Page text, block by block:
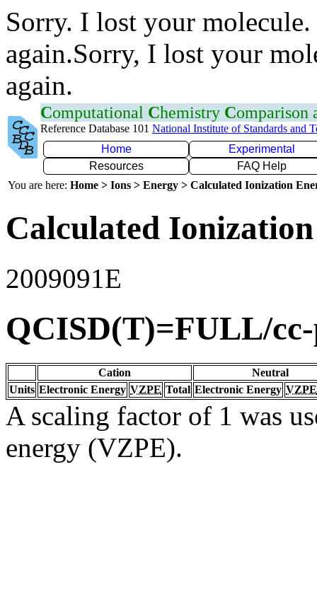
Sorry. I lost your
again.Sorry, I lost your
again.
Computational Chemistry Comparison
Reference Database 101 National Institute of Standards and
Home
Experimental
Resources
FAQ Help
You are here: Home > Ions > Energy > Calculated Ionization
Calculated
2009091E
QCISD(T)=FULL/
Cation
Neutral
Units Electronic Energy VZPE Total Electronic Energy VZPE
A scaling factor of 1 was
energy (VZPE).